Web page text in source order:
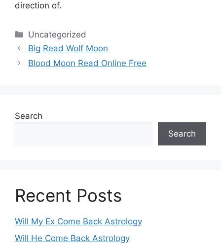
direction of.
Categories
Uncategorized
Big Read Wolf Moon
Blood Moon Read Online Free
Search
Search
Recent Posts
Will My Ex Come Back Astrology
Will He Come Back Astrology